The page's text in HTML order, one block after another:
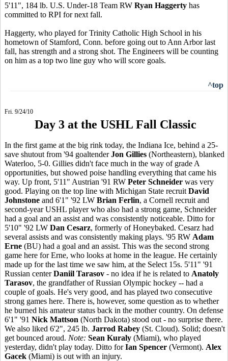
5'11", 184 lb. U.S. Under-18 Team RW Ryan Haggerty has
committed to RPI for next fall.
Haggerty, who played for Trinity Catholic High School in his
hometown of Stamford, Conn. before going out to Ann Arbor last
fall, has strength and a strong shot. The Engineers will be counting
on him as a top two line guy who will score goals.
^top
Fri. 9/24/10
Day 3 at the USHL Fall Classic
In the first game at the big rink today, the Indiana Ice, behind a 25-
save shutout from '94 goaltenderJon Gillies (Northeastern), blanked
Waterloo, 5-0. Gillies didn't face much in the way of grade A
opportunities, but showed poise handling everything that came his
way. Up front, 5'11" Austrian '91 RW Peter Schneider was very
good. Playing on the top line with Michigan State recruit David
Johnstone and 6'1" '92 LW Brian Ferlin, a Cornell recruit and
second-year USHL player who also had a strong game, Schneider
had a goal and an assist and was consistently noticeable. Ditto for
5'10" '92 LW Dan Cesarz, formerly of Honeybaked. Cesarz had
several assists and was consistently making plays. '95 RW Adam
Erne (BU) had a goal and an assist. This was the second strong
game here for Erne, who looks at home in the league. He certainly
made up for the last time we saw him, at the Select 15s. 5'11" '91
Russian centerDaniil Tarasov - no idea if he is related to Anatoly
Tarasov, the grandfather of Russian Olympic hockey -- had a
couple of goals. He's very good, and has played two consecutive
strong games here. There is, however, some question as to whether
he burned his amateur status back in the mother country. On defense
6'1" '91 Nick Mattson (North Dakota) stood out - no surprise there.
We also liked 6'2", 245 lb. Jarrod Rabey (St. Cloud). Solid; doesn't
get bounced aroud. Note: Sean Kuraly (Miami), who played
yesterday, didn't play today. Ditto forIan Spencer (Vermont). Alex
Gacek (Miami) is out with an injury.